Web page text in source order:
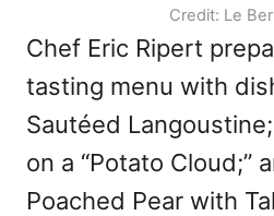
Credit: Le
Chef Eric Ripert
tasting menu with
Sautéed
on a “Potato Cloud;”
Poached Pear with